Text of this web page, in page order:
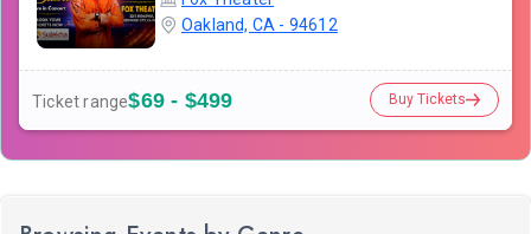
Oakland, CA - 94612
Ticket range$69 - $499 Buy Tickets